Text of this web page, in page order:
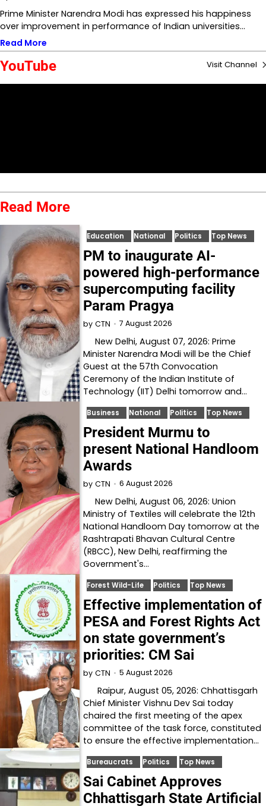
Prime Minister Narendra Modi has expressed his happiness
over improvement in performance of Indian universities…
Read More
YouTube Visit Channel
Read More
Education National Politics Top News
PM to inaugurate AI-
powered high-performance
supercomputing facility
Param Pragya
by CTN 7 August 2026
New Delhi, August 07, 2026: Prime
Minister Narendra Modi will be the Chief
Guest at the 57th Convocation
Ceremony of the Indian Institute of
Technology (IIT) Delhi tomorrow and…
Business National Politics Top News
President Murmu to
present National Handloom
Awards
by CTN 6 August 2026
New Delhi, August 06, 2026: Union
Ministry of Textiles will celebrate the 12th
National Handloom Day tomorrow at the
Rashtrapati Bhavan Cultural Centre
(RBCC), New Delhi, reaffirming the
Government's…
Forest Wild-Life Politics Top News
Effective implementation of
PESA and Forest Rights Act
on state government’s
priorities: CM Sai
by CTN 5 August 2026
Raipur, August 05, 2026: Chhattisgarh
Chief Minister Vishnu Dev Sai today
chaired the first meeting of the apex
committee of the task force, constituted
to ensure the effective implementation…
Bureaucrats Politics Top News
Sai Cabinet Approves
Chhattisgarh State Artificial